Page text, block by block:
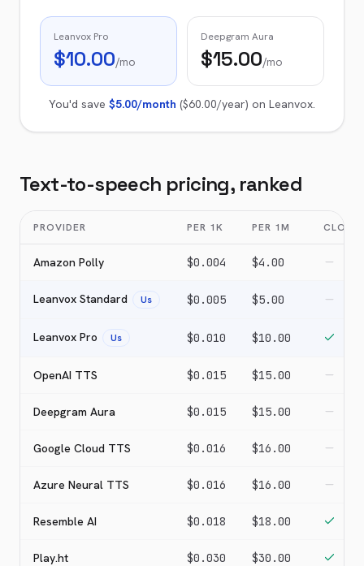
Leanvox Pro
$10.00/mo
Deepgram Aura
$15.00/mo
You'd save $5.00/month ($60.00/year) on Leanvox.
Text-to-speech pricing, ranked
PROVIDER PER 1K PER 1M
Amazon Polly $0.004 $4.00
Leanvox Standard Us $0.005 $5.00
Leanvox Pro Us $0.010 $10.00
OpenAI TTS $0.015 $15.00
Deepgram Aura $0.015 $15.00
Google Cloud TTS $0.016 $16.00
Azure Neural TTS $0.016 $16.00
Resemble AI $0.018 $18.00
Play.ht $0.030 $30.00